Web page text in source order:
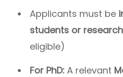
Applicants must be
students or
eligible)
For PhD: A relevant